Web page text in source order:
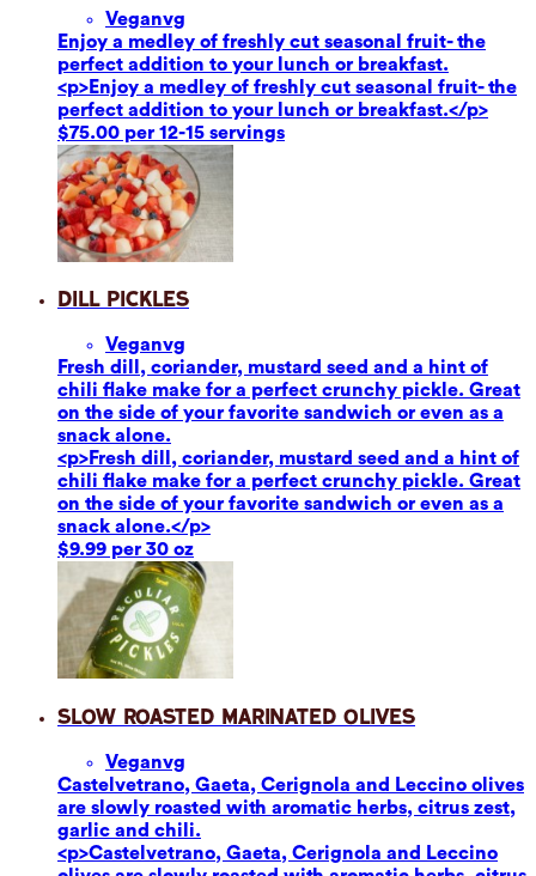
Veganvg
Enjoy a medley of freshly cut seasonal fruit- the
perfect addition to your lunch or breakfast.
<p>Enjoy a medley of freshly cut seasonal fruit- the
perfect addition to your lunch or breakfast.</p>
$75.00 per 12-15 servings
Dill Pickles
Veganvg
Fresh dill, coriander, mustard seed and a hint of
chili flake make for a perfect crunchy pickle. Great
on the side of your favorite sandwich or even as a
snack alone.
<p>Fresh dill, coriander, mustard seed and a hint of
chili flake make for a perfect crunchy pickle. Great
on the side of your favorite sandwich or even as a
snack alone.</p>
$9.99 per 30 oz
Slow Roasted Marinated Olives
Veganvg
Castelvetrano, Gaeta, Cerignola and Leccino olives
are slowly roasted with aromatic herbs, citrus zest,
garlic and chili.
<p>Castelvetrano, Gaeta, Cerignola and Leccino